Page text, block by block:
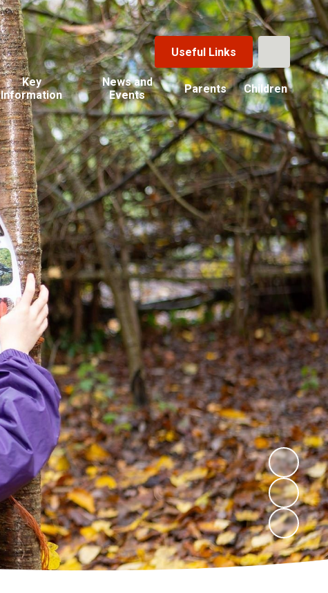
Useful Links
Key
Information
News and
Events
Parents Children